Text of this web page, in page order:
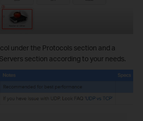
under the Protocols section and a
section according to your needs.